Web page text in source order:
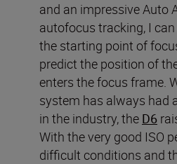
and an impressive Auto
autofocus tracking, I
the starting point of
predict the position of
enters the focus frame.
system has always had
in the industry, the D6
With the very good ISO
difficult conditions and